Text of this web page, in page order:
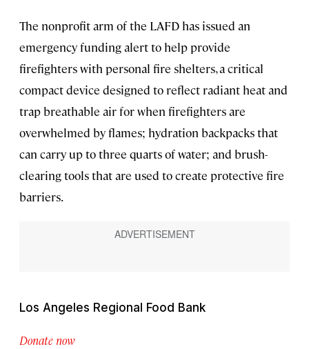
The nonprofit arm of the LAFD has issued an
emergency funding alert to help provide
firefighters with personal fire shelters, a critical
compact device designed to reflect radiant heat and
trap breathable air for when firefighters are
overwhelmed by flames; hydration backpacks that
can carry up to three quarts of water; and brush-
clearing tools that are used to create protective fire
barriers.
Los Angeles Regional Food Bank
Donate now